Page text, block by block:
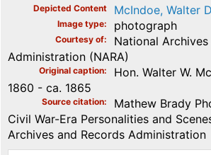
Depicted Content McIndoe, Walter
Image type photograph
Courtesy of
National
Administration (NARA)
Original caption
Hon. Walter W.
1860 - ca. 1865
Source citation
Mathew Brady
Civil War-Era Personalities and
Archives and Records Administration